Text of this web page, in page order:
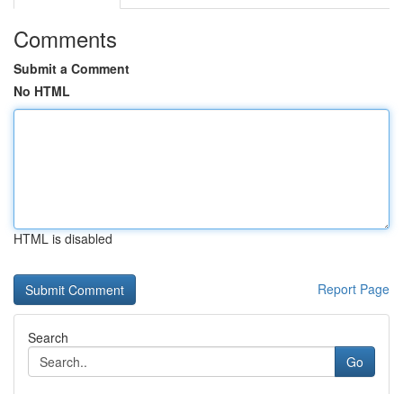
Comments
Submit a Comment
No HTML
HTML is disabled
Report Page
Search
Go